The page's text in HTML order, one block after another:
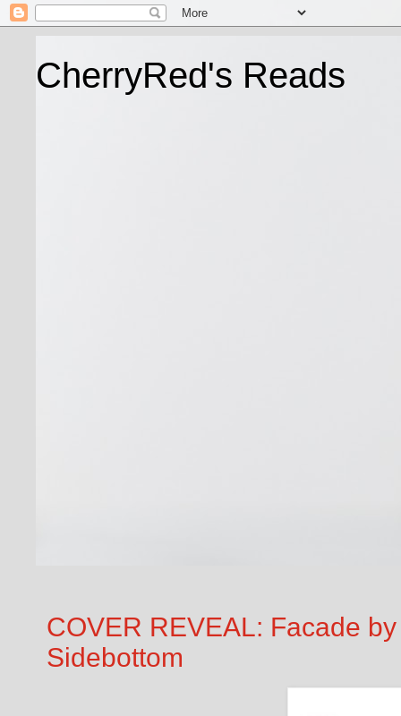
CherryRed's Reads
COVER REVEAL: Facade
Sidebottom